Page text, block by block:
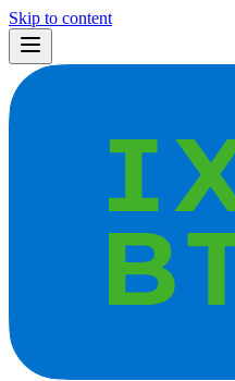
Skip to content